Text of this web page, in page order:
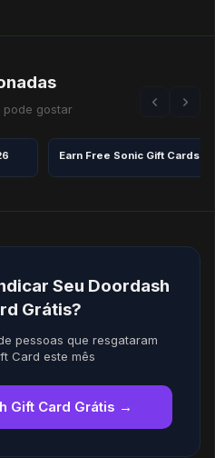
pode gostar
Earn Free Sonic Gift Cards in
Seu Doordash
Grátis?
pessoas que resgataram
Card este mês
Gift Card Grátis →